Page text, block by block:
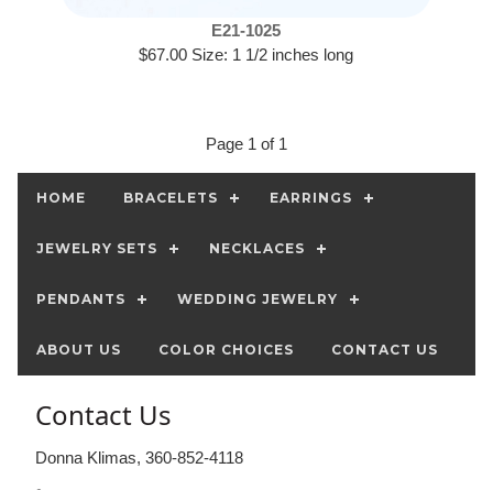
E21-1025
$67.00 Size: 1 1/2 inches long
Page 1 of 1
HOME BRACELETS EARRINGS
JEWELRY SETS NECKLACES
PENDANTS WEDDING JEWELRY
ABOUT US COLOR CHOICES CONTACT US
Contact Us
Donna Klimas, 360-852-4118